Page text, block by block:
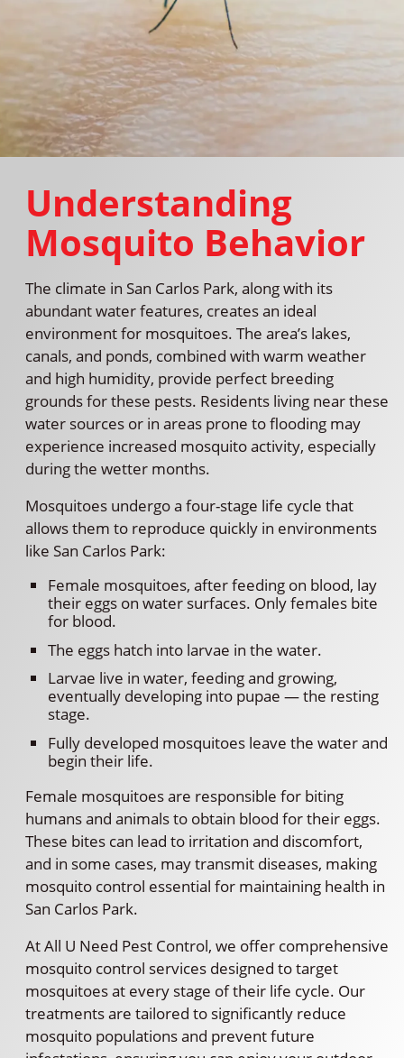
Understanding
Mosquito Behavior
The climate in San Carlos Park, along with its
abundant water features, creates an ideal
environment for mosquitoes. The area’s lakes,
canals, and ponds, combined with warm weather
and high humidity, provide perfect breeding
grounds for these pests. Residents living near these
water sources or in areas prone to flooding may
experience increased mosquito activity, especially
during the wetter months.
Mosquitoes undergo a four-stage life cycle that
allows them to reproduce quickly in environments
like San Carlos Park:
Female mosquitoes, after feeding on blood, lay
their eggs on water surfaces. Only females bite
for blood.
The eggs hatch into larvae in the water.
Larvae live in water, feeding and growing,
eventually developing into pupae — the resting
stage.
Fully developed mosquitoes leave the water and
begin their life.
Female mosquitoes are responsible for biting
humans and animals to obtain blood for their eggs.
These bites can lead to irritation and discomfort,
and in some cases, may transmit diseases, making
mosquito control essential for maintaining health in
San Carlos Park.
At All U Need Pest Control, we offer comprehensive
mosquito control services designed to target
mosquitoes at every stage of their life cycle. Our
treatments are tailored to significantly reduce
mosquito populations and prevent future